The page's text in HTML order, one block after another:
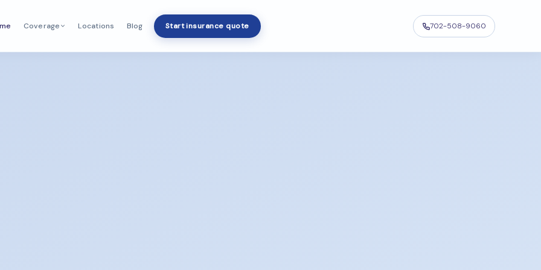
Coverage Locations Blog Start insurance quote 702-508-9060